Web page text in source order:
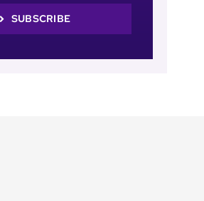
SUBSCRIBE